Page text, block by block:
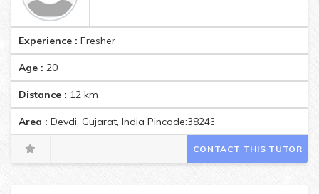
Experience : Fresher
Age : 20
Distance : 12 km
Area : Devdi, Gujarat, India Pincode:382435
CONTACT THIS TUTOR